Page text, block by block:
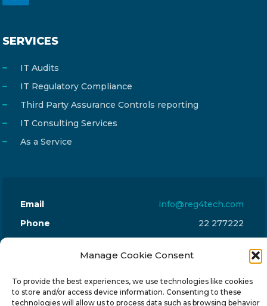
Manage Cookie Consent
To provide the best experiences, we use technologies like cookies
to store and/or access device information. Consenting to these
technologies will allow us to process data such as browsing behavior
SERVICES
IT Audits
IT Regulatory Compliance
Third Party Assurance Controls reporting
IT Consulting Services
As a Service
Email
info@reg4tech.com
Phone
22 277222
2023 Strovolos, Nicosia, Cyprus